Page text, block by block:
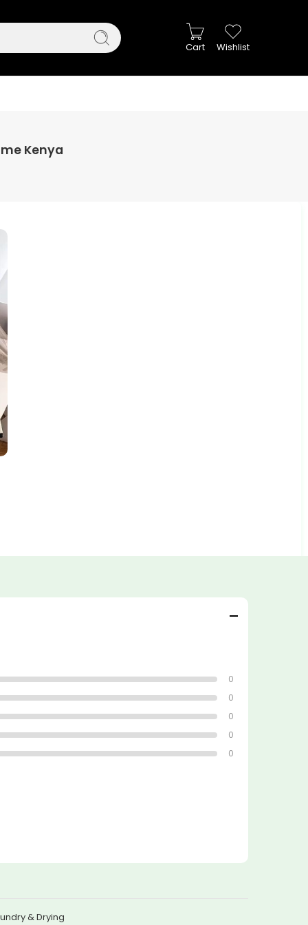
Cart Wishlist
Kenya
0
0
0
0
0
& Drying